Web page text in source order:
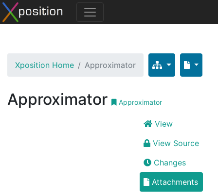
Xposition Home Approximator
Approximator Approximator
View
View Source
Changes
Attachments